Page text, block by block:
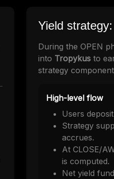
Yield
During the OPEN
into Tropykus to
strategy
High-level flow
Users
Strategy
accrues.
At CLOSE/
is computed.
Net yield